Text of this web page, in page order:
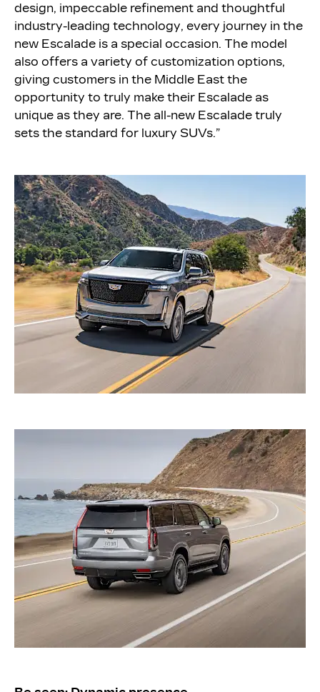
design, impeccable refinement and thoughtful
industry-leading technology, every journey in the
new Escalade is a special occasion. The model
also offers a variety of customization options,
giving customers in the Middle East the
opportunity to truly make their Escalade as
unique as they are. The all-new Escalade truly
sets the standard for luxury SUVs.”